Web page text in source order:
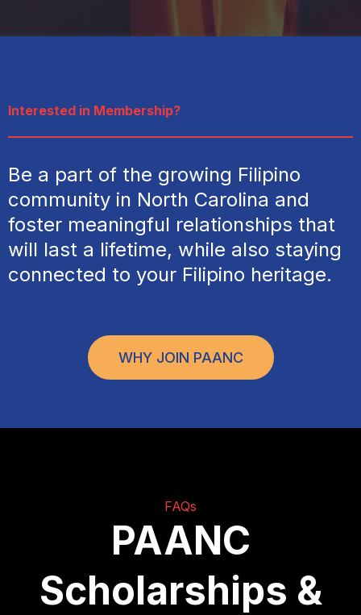
Interested in Membership?
Be a part of the growing Filipino
community in North Carolina and
foster meaningful relationships that
will last a lifetime, while also staying
connected to your Filipino heritage.
WHY JOIN PAANC
FAQs
PAANC
Scholarships &